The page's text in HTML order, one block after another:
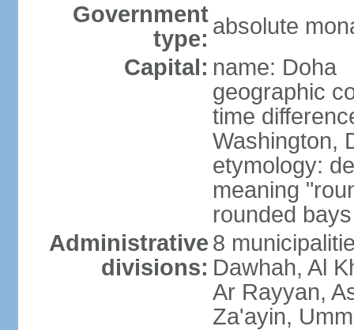
Government
type: absolute
Capital: name: Doha
geographic
time
Washington,
etymology:
meaning
rounded
Administrative
divisions:
8
Dawhah, Al
Ar Rayyan,
Za'ayin,